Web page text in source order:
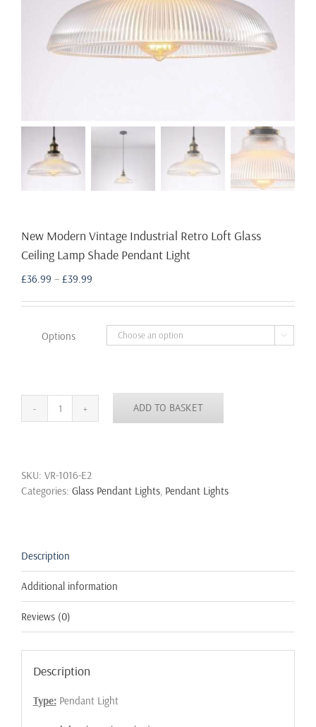
New Modern Vintage Industrial Retro Loft Glass
Ceiling Lamp Shade Pendant Light
£36.99 – £39.99
£36.99
through
£39.99
Options 
New
Retro
Loft
Shade
Pendant
Light
quantity
ADD TO BASKET
SKU: VR-1016-E2
Categories: Glass Pendant Lights, Pendant Lights
Description
Additional information
Reviews (0)
Description
Type:Pendant Light